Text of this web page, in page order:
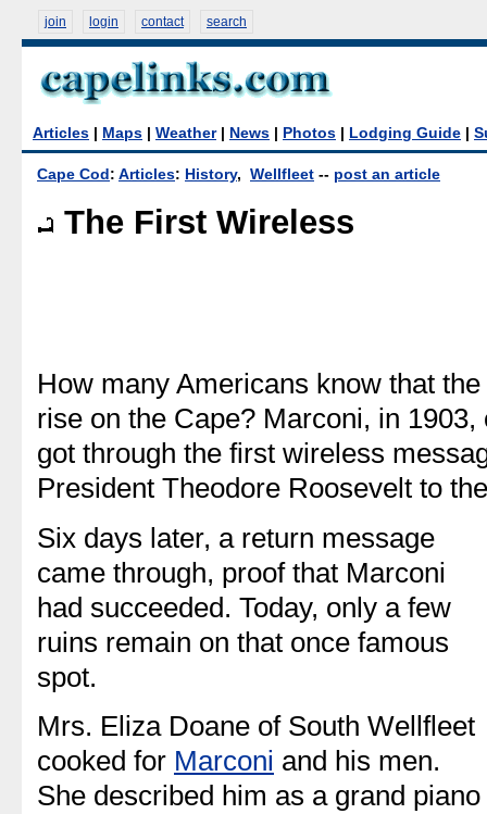
join login contact search
Articles Maps Weather| News Photos Lodging Guide
Cape Cod : Articles: History, Wellfleet -- post an article
The First Wireless
How many Americans know that
rise on the Cape? Marconi, in
got through the first wireless
President Theodore Roosevelt to
Six days later, a return message
came through, proof that Marconi
had succeeded. Today, only a few
ruins remain on that once famous
spot.
Mrs. Eliza Doane of South Wellfleet
cooked for Marconi and his men.
She described him as a grand piano